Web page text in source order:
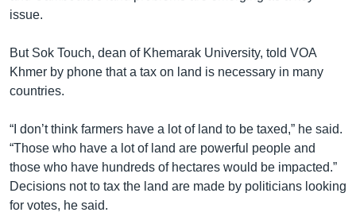
issue.
But Sok Touch, dean of Khemarak University, told VOA
Khmer by phone that a tax on land is necessary in many
countries.
“I don’t think farmers have a lot of land to be taxed,” he said.
“Those who have a lot of land are powerful people and
those who have hundreds of hectares would be impacted.”
Decisions not to tax the land are made by politicians looking
for votes, he said.